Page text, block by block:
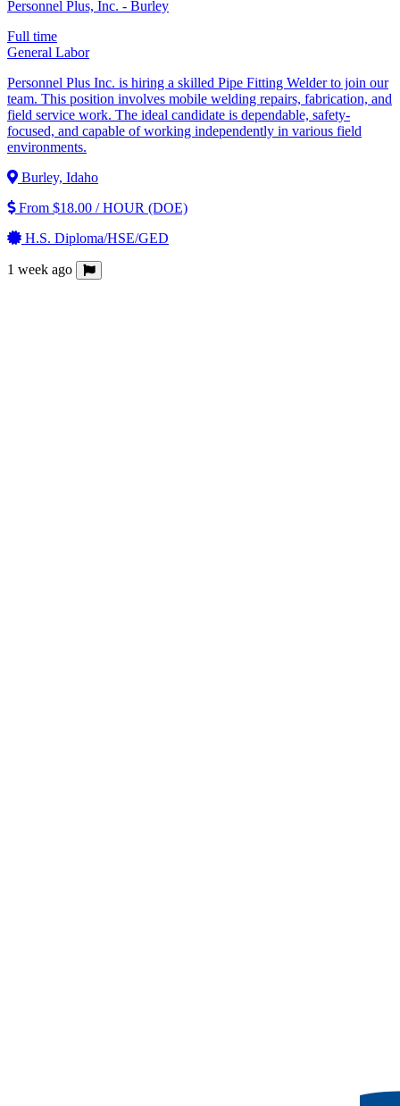
Personnel Plus, Inc. - Burley
Full time
General Labor
Personnel Plus Inc. is hiring a skilled Pipe Fitting Welder to join our
team. This position involves mobile welding repairs, fabrication, and
field service work. The ideal candidate is dependable, safety-
focused, and capable of working independently in various field
environments.
Burley, Idaho
From $18.00 / HOUR (DOE)
H.S. Diploma/HSE/GED
1 week ago